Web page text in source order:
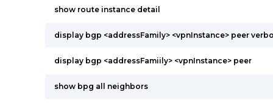
show route instance detail
display bgp <addressFamily> <vpnInstance> peer
display bgp <addressFamiily> <vpnInstance> peer
show bpg all neighbors